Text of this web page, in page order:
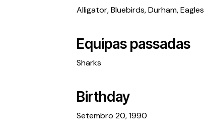
Alligator,Bluebirds,Durham,Eagles
Equipas passadas
Sharks
Birthday
Setembro 20, 1990